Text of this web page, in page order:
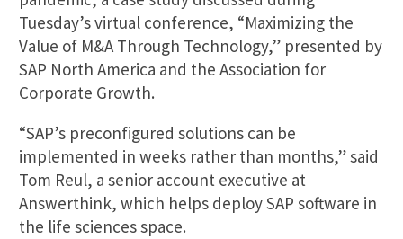
Tuesday’s virtual conference, “Maximizing the
Value of M&A Through Technology,” presented by
SAP North America and the Association for
Corporate Growth.
“SAP’s preconfigured solutions can be
implemented in weeks rather than months,” said
Tom Reul, a senior account executive at
Answerthink, which helps deploy SAP software in
the life sciences space.